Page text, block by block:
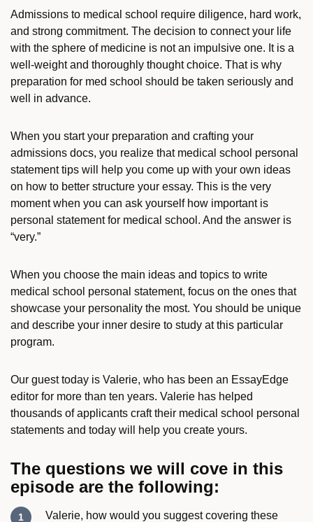
Admissions to medical school require diligence, hard work,
and strong commitment. The decision to connect your life
with the sphere of medicine is not an impulsive one. It is a
well-weight and thoroughly thought choice. That is why
preparation for med school should be taken seriously and
well in advance.
When you start your preparation and crafting your
admissions docs, you realize that medical school personal
statement tips will help you come up with your own ideas
on how to better structure your essay. This is the very
moment when you can ask yourself how important is
personal statement for medical school . And the answer is
“very.”
When you choose the main ideas and topics to write
medical school personal statement, focus on the ones that
showcase your personality the most. You should be unique
and describe your inner desire to study at this particular
program.
Our guest today is Valerie, who has been an EssayEdge
editor for more than ten years. Valerie has helped
thousands of applicants craft their medical school personal
statements and today will help you create yours.
The questions we will cove in this
episode are the following:
Valerie, how would you suggest covering these